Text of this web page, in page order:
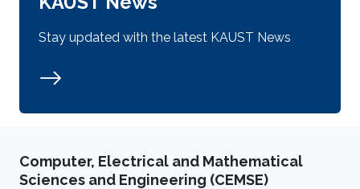
Stay updated with the latest KAUST News
Computer, Electrical and Mathematical
Sciences and Engineering (CEMSE)